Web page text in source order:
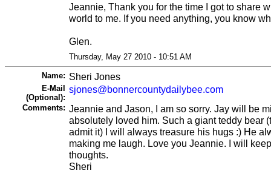
Jeannie, Thank you for the time I got to share
world to me. If you need anything, you know
Glen.
Thursday, May 27 2010 - 10:51 AM
Name: Sheri Jones
E-Mail
(Optional):
sjones@bonnercountydailybee.com
Comments: Jeannie and Jason, I am so sorry. Jay will be
absolutely loved him. Such a giant teddy bear
admit it) I will always treasure his hugs :) He
making me laugh. Love you Jeannie. I will
thoughts.
Sheri